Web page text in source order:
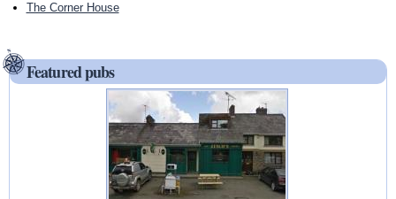
The Corner House
Featured pubs